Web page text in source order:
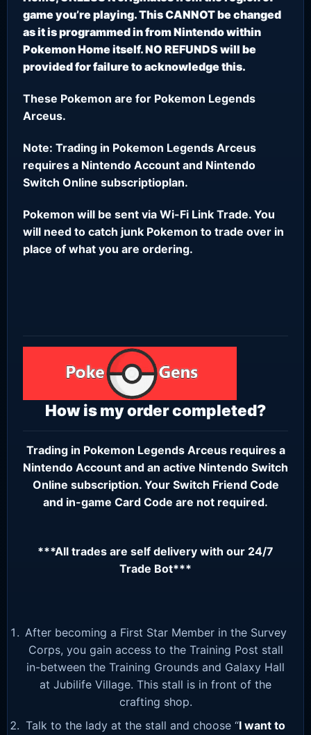
game you’re playing. This CANNOT be changed
as it is programmed in from Nintendo within
Pokemon Home itself. NO REFUNDS will be
provided for failure to acknowledge this.
These Pokemon are for Pokemon Legends
Arceus.
Note: Trading in Pokemon Legends Arceus
requires a Nintendo Account and Nintendo
Switch Online subscriptioplan.
Pokemon will be sent via Wi-Fi Link Trade. You
will need to catch junk Pokemon to trade over in
place of what you are ordering.
How is my order completed?
Trading in Pokemon Legends Arceus requires a
Nintendo Account and an active Nintendo Switch
Online subscription. Your Switch Friend Code
and in-game Card Code are not required.
***All trades are self delivery with our 24/7
Trade Bot***
After becoming a First Star Member in the Survey
Corps, you gain access to the Training Post stall
in-between the Training Grounds and Galaxy Hall
at Jubilife Village. This stall is in front of the
crafting shop.
Talk to the lady at the stall and choose “I want to